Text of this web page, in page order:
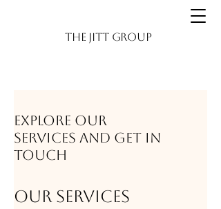
The JITT Group
Explore our
services and get in
touch
Our Services